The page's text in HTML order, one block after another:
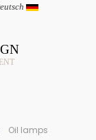
Oil lamps